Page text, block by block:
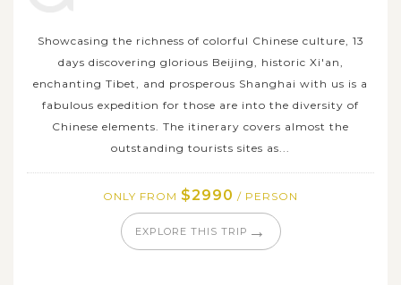
Showcasing the richness of colorful Chinese culture, 13
days discovering glorious Beijing, historic Xi'an,
enchanting Tibet, and prosperous Shanghai with us is a
fabulous expedition for those are into the diversity of
Chinese elements. The itinerary covers almost the
outstanding tourists sites as...
ONLY FROM $2990 / PERSON
EXPLORE THIS TRIP →